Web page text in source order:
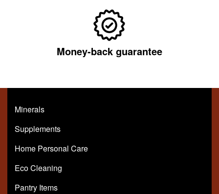
Money-back guarantee
Minerals
Supplements
Home Personal Care
Eco Cleaning
Pantry Items